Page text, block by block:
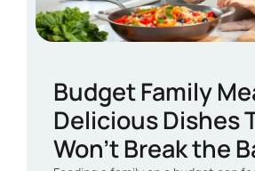
Budget Family
Delicious Dishes
Won’t Break the